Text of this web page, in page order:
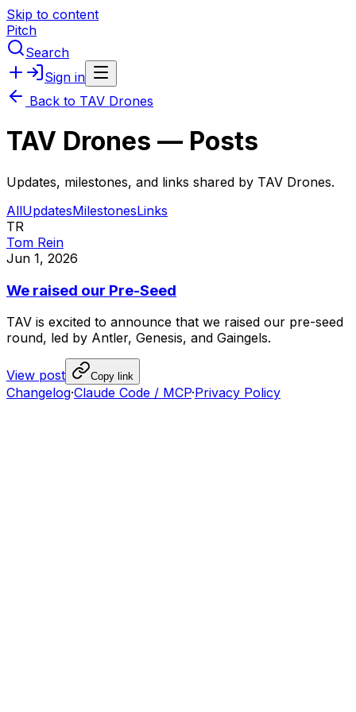
Skip to content
Pitch
Search
Sign in
Back to TAV Drones
TAV Drones — Posts
Updates, milestones, and links shared by TAV Drones.
AllUpdatesMilestonesLinks
TR
Tom Rein
Jun 1, 2026
We raised our Pre-Seed
TAV is excited to announce that we raised our pre-seed
round, led by Antler, Genesis, and Gaingels.
View post Copy link
Changelog·Claude Code / MCP·Privacy Policy